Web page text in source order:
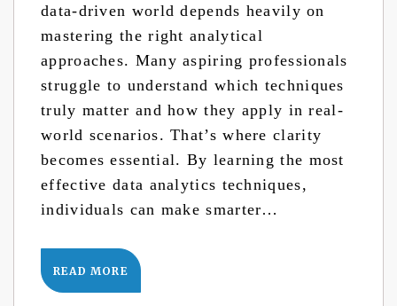
data-driven world depends heavily on
mastering the right analytical
approaches. Many aspiring professionals
struggle to understand which techniques
truly matter and how they apply in real-
world scenarios. That’s where clarity
becomes essential. By learning the most
effective data analytics techniques,
individuals can make smarter…
READ MORE